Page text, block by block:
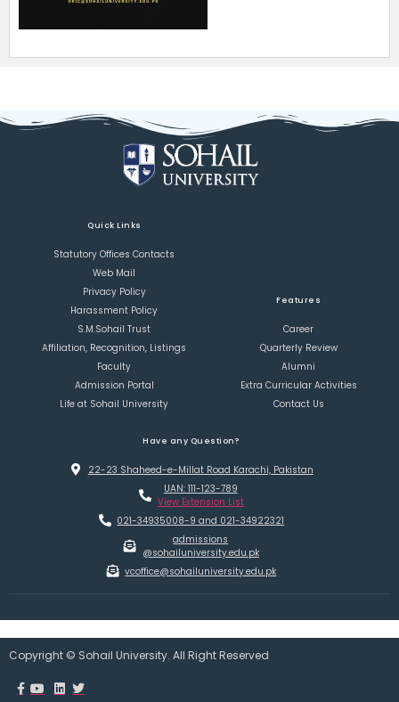
Quick Links
Statutory Offices Contacts
Web Mail
Privacy Policy
Harassment Policy
S.M.Sohail Trust
Affiliation, Recognition, Listings
Faculty
Admission Portal
Life at Sohail University
Features
Career
Quarterly Review
Alumni
Extra Curricular Activities
Contact Us
Have any Question?
22-23 Shaheed-e-Millat Road Karachi, Pakistan
UAN: 111-123-789
View Extension List
021-34935008-9 and 021-34922321
admissions
@sohailuniversity.edu.pk
vcoffice@sohailuniversity.edu.pk
Copyright © Sohail University. All Right Reserved